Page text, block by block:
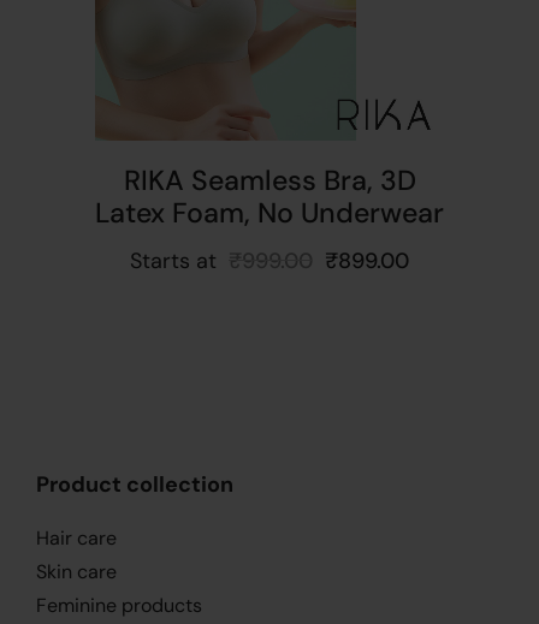
RIKA Seamless Bra, 3D
Latex Foam, No Underwear
Starts at ₹999.00 ₹899.00
Product collection
Hair care
Skin care
Feminine products